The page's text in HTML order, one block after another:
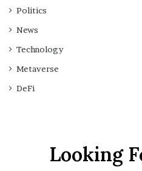
Politics
News
Technology
Metaverse
DeFi
Looking